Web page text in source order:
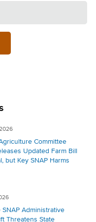
Committee
Updated Farm Bill
but Key SNAP Harms
SNAP Administrative
Threatens State